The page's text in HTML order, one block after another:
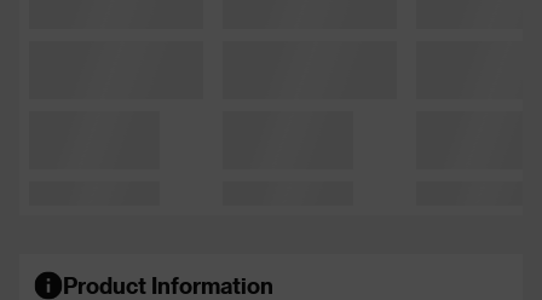
Product Information